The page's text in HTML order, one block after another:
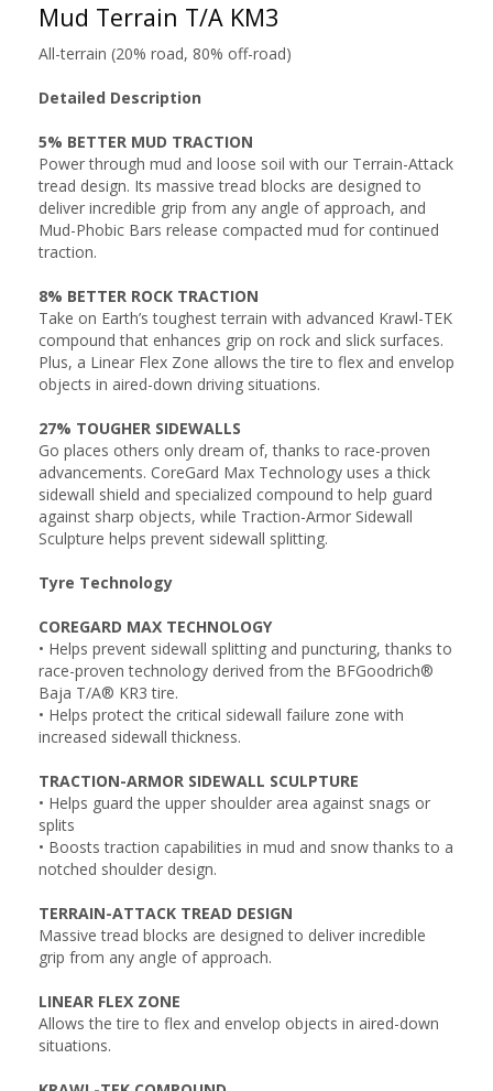
Mud Terrain T/A KM3
All-terrain (20% road, 80% off-road)
Detailed Description
5% BETTER MUD TRACTION
Power through mud and loose soil with our Terrain-Attack
tread design. Its massive tread blocks are designed to
deliver incredible grip from any angle of approach, and
Mud-Phobic Bars release compacted mud for continued
traction.
8% BETTER ROCK TRACTION
Take on Earth’s toughest terrain with advanced Krawl-TEK
compound that enhances grip on rock and slick surfaces.
Plus, a Linear Flex Zone allows the tire to flex and envelop
objects in aired-down driving situations.
27% TOUGHER SIDEWALLS
Go places others only dream of, thanks to race-proven
advancements. CoreGard Max Technology uses a thick
sidewall shield and specialized compound to help guard
against sharp objects, while Traction-Armor Sidewall
Sculpture helps prevent sidewall splitting.
Tyre Technology
COREGARD MAX TECHNOLOGY
• Helps prevent sidewall splitting and puncturing, thanks to
race-proven technology derived from the BFGoodrich®
Baja T/A® KR3 tire.
• Helps protect the critical sidewall failure zone with
increased sidewall thickness.
TRACTION-ARMOR SIDEWALL SCULPTURE
• Helps guard the upper shoulder area against snags or
splits
• Boosts traction capabilities in mud and snow thanks to a
notched shoulder design.
TERRAIN-ATTACK TREAD DESIGN
Massive tread blocks are designed to deliver incredible
grip from any angle of approach.
LINEAR FLEX ZONE
Allows the tire to flex and envelop objects in aired-down
situations.